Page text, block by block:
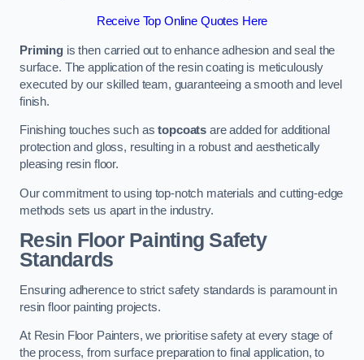
Receive Top Online Quotes Here
Primingis then carried out to enhance adhesion and seal the
surface. The application of the resin coating is meticulously
executed by our skilled team, guaranteeing a smooth and level
finish.
Finishing touches such astopcoats are added for additional
protection and gloss, resulting in a robust and aesthetically
pleasing resin floor.
Our commitment to using top-notch materials and cutting-edge
methods sets us apart in the industry.
Resin Floor Painting Safety
Standards
Ensuring adherence to strict safety standards is paramount in
resin floor painting projects.
At Resin Floor Painters, we prioritise safety at every stage of
the process, from surface preparation to final application, to